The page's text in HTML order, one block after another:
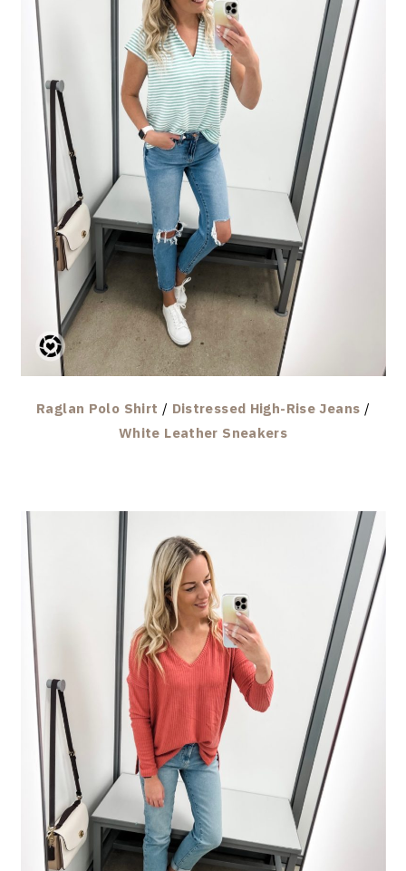
Raglan Polo Shirt / Distressed High-Rise Jeans /
White Leather Sneakers